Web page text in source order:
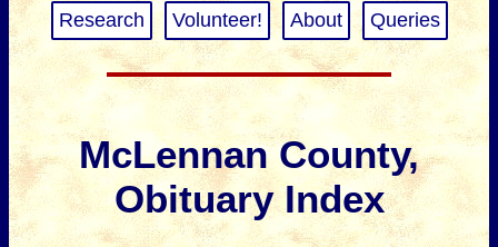
Research Volunteer! About Queries
McLennan County,
Obituary Index